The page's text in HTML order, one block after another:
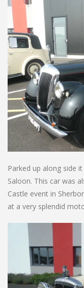
Parked up along side
Saloon. This car was
Castle event in
at a very splendid